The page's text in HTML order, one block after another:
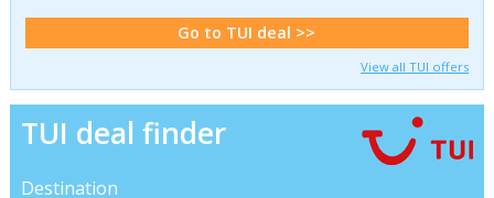
Go to TUI deal >>
View all TUI offers
TUI deal finder
Destination